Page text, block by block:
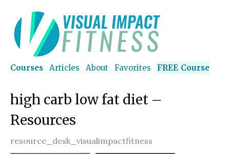
Courses Articles About Favorites FREE Course
high carb low fat diet –
Resources
resource_desk_visualimpactfitness